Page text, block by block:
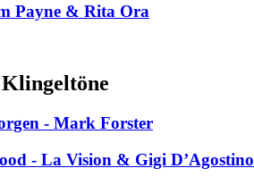
Payne & Rita Ora
- Mark Forster
- La Vision & Gigi D’Agostino